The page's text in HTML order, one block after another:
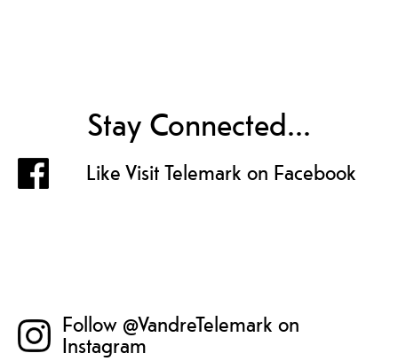
Stay Connected...
Like Visit Telemark on Facebook
Follow @VandreTelemark on
Instagram